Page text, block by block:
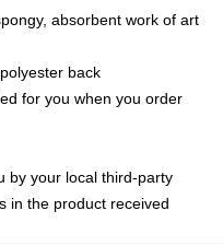
absorbent work of art
back
for you when you order
by your local third-party
in the product received